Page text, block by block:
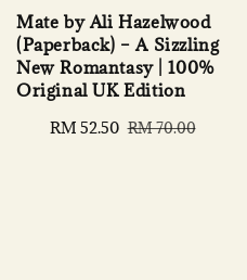
Mate by Ali Hazelwood
(Paperback) – A Sizzling
New Romantasy | 100%
Original UK Edition
Sale
RM 52.50 Regular
RM 70.00